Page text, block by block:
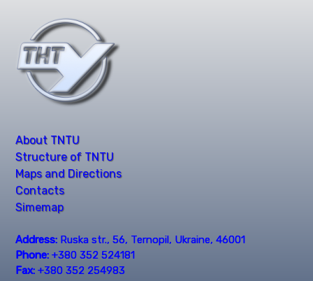
About TNTU
Structure of TNTU
Maps and Directions
Contacts
Simemap
Address: Ruska str., 56, Ternopil, Ukraine, 46001
Phone: +380 352 524181
Fax: +380 352 254983